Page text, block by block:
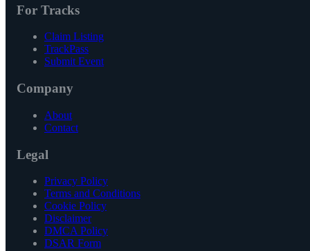
For Tracks
Claim Listing
TrackPass
Submit Event
Company
About
Contact
Legal
Privacy Policy
Terms and Conditions
Cookie Policy
Disclaimer
DMCA Policy
DSAR Form